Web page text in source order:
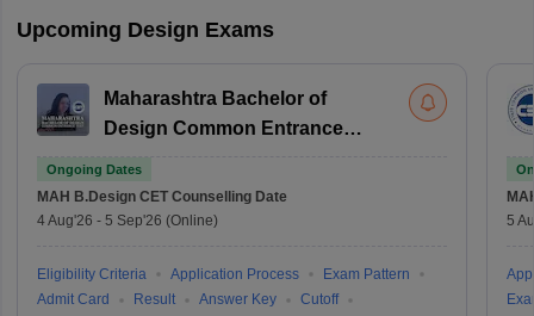
Upcoming Design Exams
Maharashtra Bachelor of
Design Common Entrance
Ongoing Dates
MAH B.Design CET Counselling Date
4 Aug'26 - 5 Sep'26 (Online)
Eligibility Criteria Application Process
Exam Pattern
Admit Card
Result Answer Key
Cutoff
5